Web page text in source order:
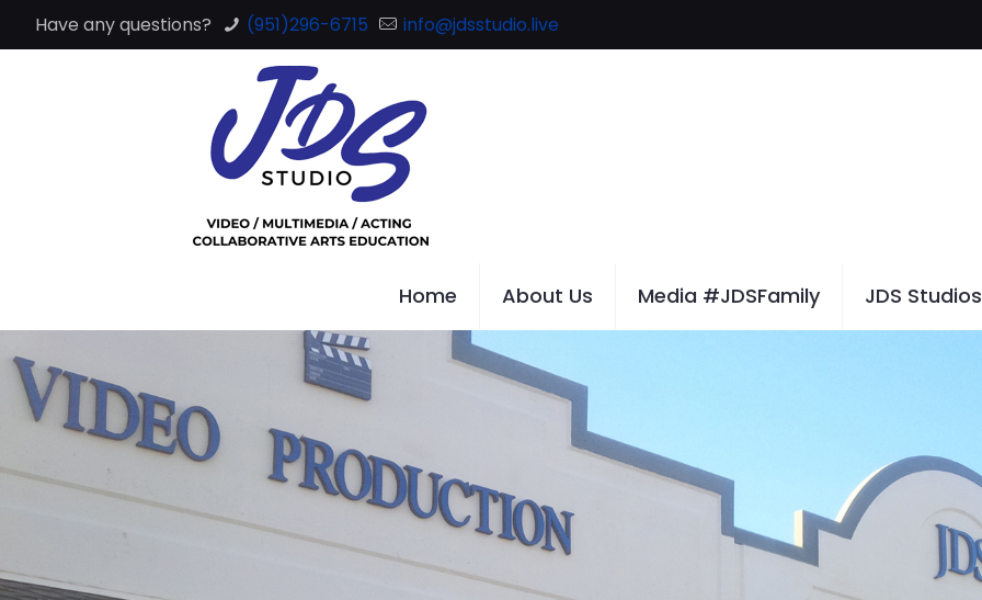
Have any questions? (951)296-6715 info@jdsstudio.live
Home About Us Media #JDSFamily JDS Studios